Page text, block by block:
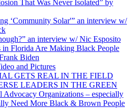
That Was Never Isolated” by
‘Community Solar'” an interview w/
an interview w/ Nic Esposito
in Florida Are Making Black People
Biden
and Pictures
GETS REAL IN THE FIELD
LEADERS IN THE GREEN
Advocacy Organizations – especially
Need More Black & Brown People